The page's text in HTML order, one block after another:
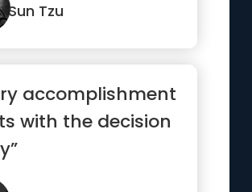
Sun Tzu
accomplishment
with the decision